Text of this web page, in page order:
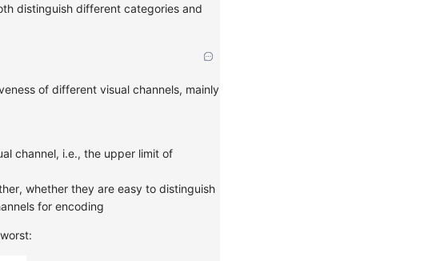
distinguish different categories and
of different visual channels, mainly
channel, i.e., the upper limit of
whether they are easy to distinguish
for encoding